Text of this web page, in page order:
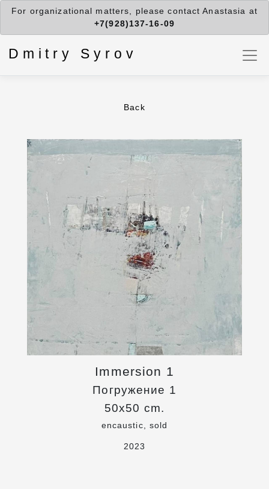
For organizational matters, please contact Anastasia at
+7(928)137-16-09
Dmitry Syrov
Back
Immersion 1
Погружение 1
50x50 cm.
encaustic, sold
2023